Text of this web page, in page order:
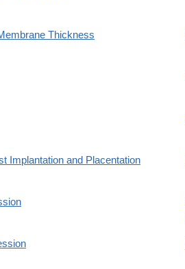
Thickness
Implantation and Placentation